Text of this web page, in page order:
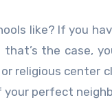
like? If you
the case,
religious center
perfect